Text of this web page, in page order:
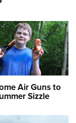
Air Guns to
Sizzle